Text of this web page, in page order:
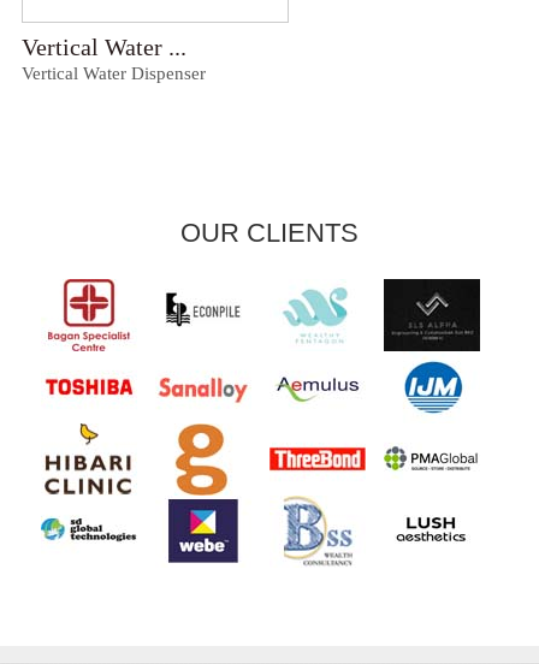
Vertical Water ...
Vertical Water Dispenser
OUR CLIENTS